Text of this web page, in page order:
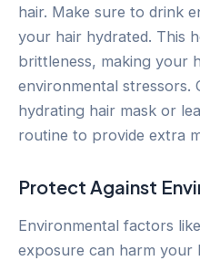
hair. Make sure to drink
your hair hydrated. This
brittleness, making your
environmental stressors.
hydrating hair mask or
routine to provide extra
Protect Against
Environmental factors
exposure can harm your